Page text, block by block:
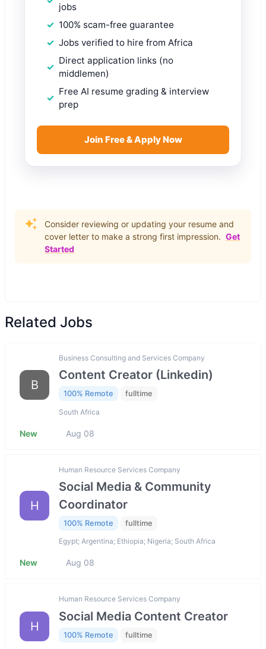
jobs
100% scam-free guarantee
Jobs verified to hire from Africa
Direct application links (no
middlemen)
Free AI resume grading & interview
prep
Join Free & Apply Now
Consider reviewing or updating your resume and
cover letter to make a strong first impression. Get
Started
Related Jobs
B
Business Consulting and Services Company
Content Creator (Linkedin)
100% Remote fulltime
South Africa
New Aug 08
H
Human Resource Services Company
Social Media & Community
Coordinator
100% Remote fulltime
Egypt; Argentina; Ethiopia; Nigeria; South Africa
New Aug 08
H
Human Resource Services Company
Social Media Content Creator
100% Remote fulltime